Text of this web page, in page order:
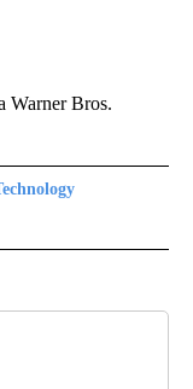
Bros.
TO RECEIVE